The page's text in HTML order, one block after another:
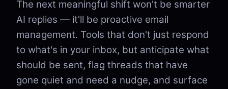
The next meaningful shift won't be smarter
AI replies — it'll be proactive email
management. Tools that don't just respond
to what's in your inbox, but anticipate what
should be sent, flag threads that have
gone quiet and need a nudge, and surface